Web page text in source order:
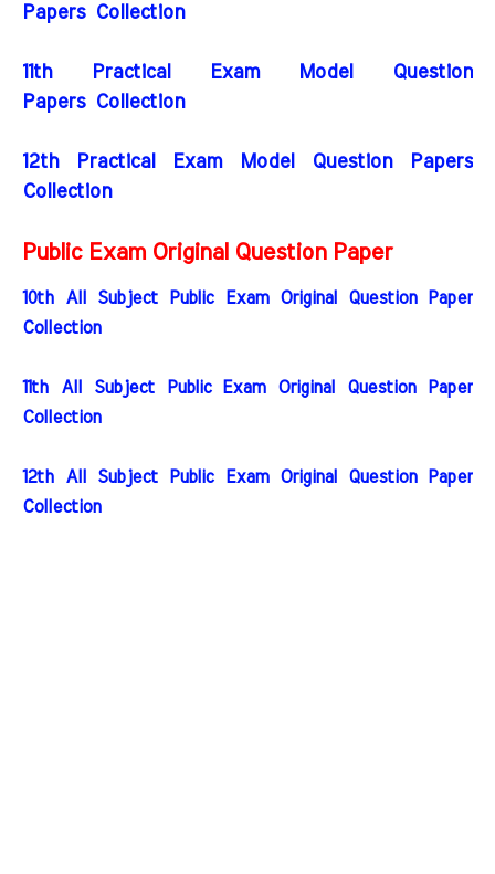
Papers Collection
11th Practical Exam Model Question
Papers Collection
12th Practical Exam Model Question Papers
Collection
Public Exam Original Question Paper
10th All Subject Public Exam Original Question Paper
Collection
11th All Subject Public Exam Original Question Paper
Collection
12th All Subject Public Exam Original Question Paper
Collection